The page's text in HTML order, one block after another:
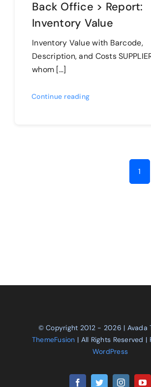
Back Office > Report:
Inventory Value
Inventory Value with Barcode,
Description, and Costs
whom […]
Continue reading
1
© Copyright 2012 - 2026 | Avada
ThemeFusion | All Rights Reserved |
WordPress